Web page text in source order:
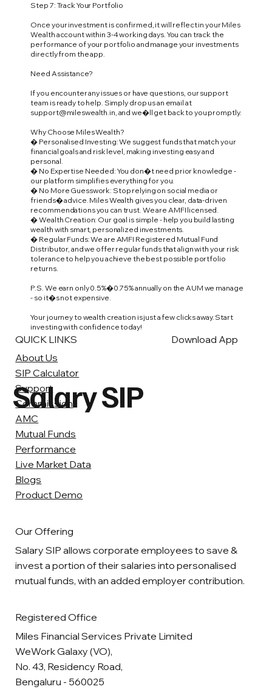
Step 7: Track Your Portfolio
Once your investment is confirmed, it will reflect in your Miles
Wealth account within 3-4 working days. You can track the
performance of your portfolio and manage your investments
directly from the app.
Need Assistance?
If you encounter any issues or have questions, our support
team is ready to help. Simply drop us an email at
support@mileswealth.in, and we�ll get back to you promptly.
Why Choose Miles Wealth?
� Personalised Investing: We suggest funds that match your
financial goals and risk level, making investing easy and
personal.
� No Expertise Needed: You don�t need prior knowledge -
our platform simplifies everything for you.
� No More Guesswork: Stop relying on social media or
friends� advice. Miles Wealth gives you clear, data-driven
recommendations you can trust. We are AMFI licensed.
� Wealth Creation: Our goal is simple - help you build lasting
wealth with smart, personalized investments.
� Regular Funds: We are AMFI Registered Mutual Fund
Distributor, and we offer regular funds that align with your risk
tolerance to help you achieve the best possible portfolio
returns.
P.S. We earn only 0.5%�0.75% annually on the AUM we manage
- so it�s not expensive.
Your journey to wealth creation is just a few clicks away. Start
investing with confidence today!
Salary SIP
Our Offering
Salary SIP allows corporate employees to save &
invest a portion of their salaries into personalised
mutual funds, with an added employer contribution.
Registered Office
Miles Financial Services Private Limited
WeWork Galaxy (VO),
No. 43, Residency Road,
Bengaluru - 560025
QUICK LINKS
About Us
SIP Calculator
Support
Commission
AMC
Mutual Funds
Performance
Live Market Data
Blogs
Product Demo
Download App